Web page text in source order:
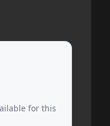
for this